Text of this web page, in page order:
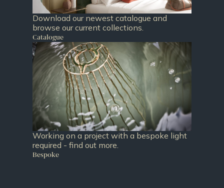
Download our newest catalogue and
browse our current collections.
Catalogue
Working on a project with a bespoke light
required - find out more.
Bespoke